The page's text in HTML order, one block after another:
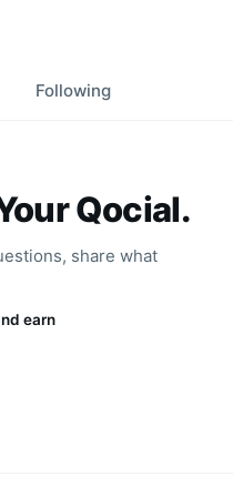
Following
Qocial.
share what
earn